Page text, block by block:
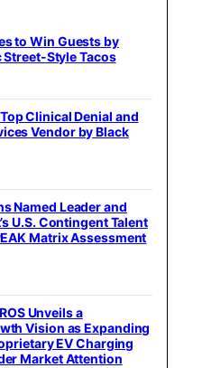
to Win Guests by
Style Tacos
Clinical Denial and
Vendor by Black
Named Leader and
U.S. Contingent Talent
Matrix Assessment
Unveils a
Vision as Expanding
EV Charging
Market Attention